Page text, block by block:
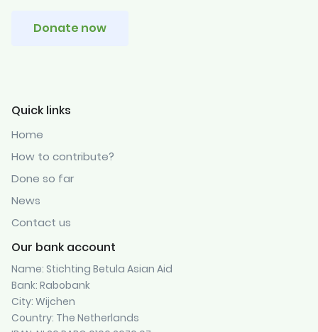
Donate now
Quick links
Home
How to contribute?
Done so far
News
Contact us
Our bank account
Name: Stichting Betula Asian Aid
Bank: Rabobank
City: Wijchen
Country: The Netherlands